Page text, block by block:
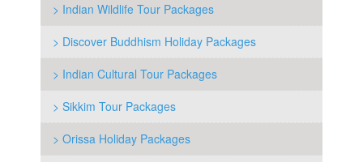
> Indian Wildlife Tour Packages
> Discover Buddhism Holiday Packages
> Indian Cultural Tour Packages
> Sikkim Tour Packages
> Orissa Holiday Packages